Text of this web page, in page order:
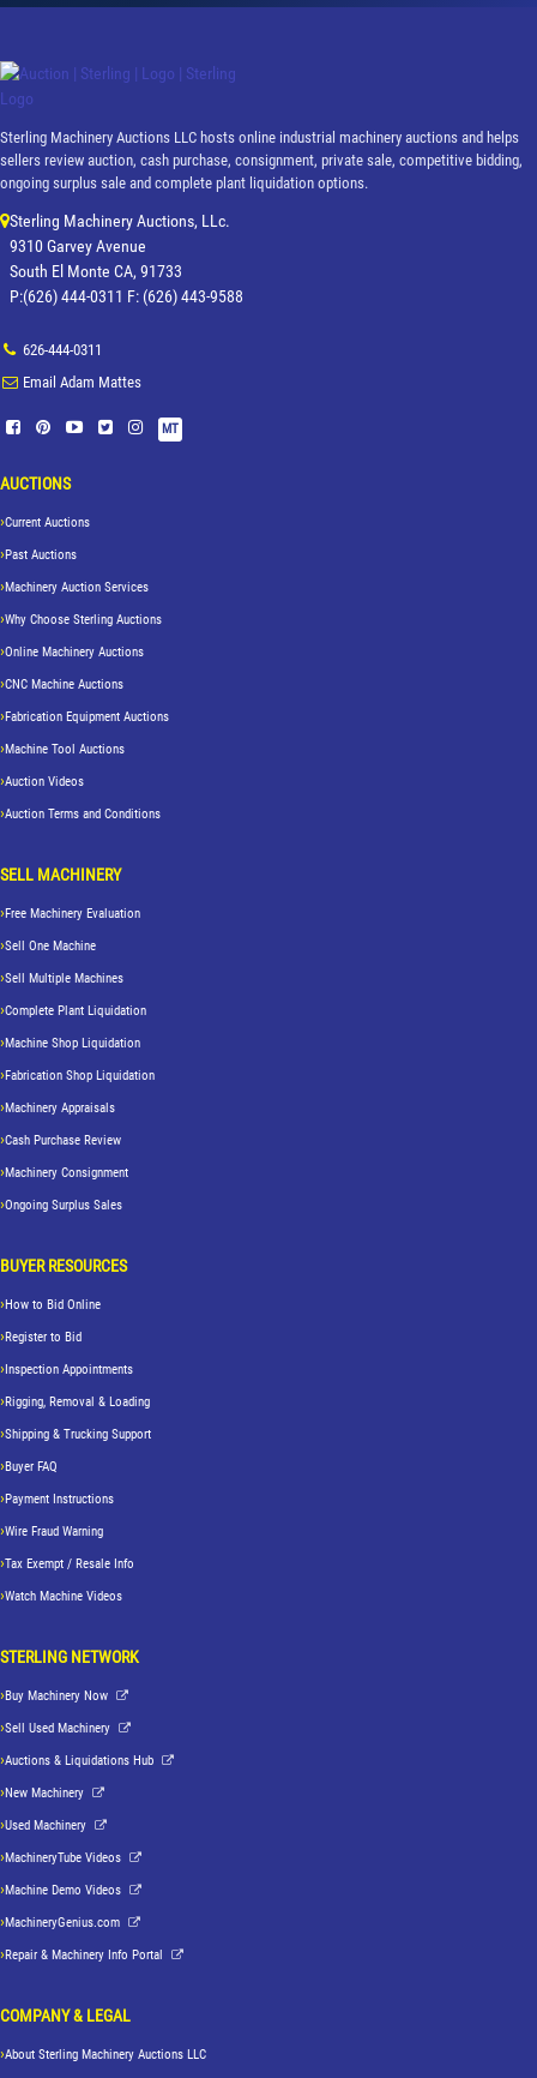
Sterling Machinery Auctions LLC hosts online industrial machinery auctions and helps
sellers review auction, cash purchase, consignment, private sale, competitive bidding,
ongoing surplus sale and complete plant liquidation options.
Sterling Machinery Auctions, LLc.
9310 Garvey Avenue
South El Monte CA, 91733
P:(626) 444-0311 F: (626) 443-9588
626-444-0311
Email Adam Mattes
MT
AUCTIONS
Current Auctions
Past Auctions
Machinery Auction Services
Why Choose Sterling Auctions
Online Machinery Auctions
CNC Machine Auctions
Fabrication Equipment Auctions
Machine Tool Auctions
Auction Videos
Auction Terms and Conditions
SELL MACHINERY
Free Machinery Evaluation
Sell One Machine
Sell Multiple Machines
Complete Plant Liquidation
Machine Shop Liquidation
Fabrication Shop Liquidation
Machinery Appraisals
Cash Purchase Review
Machinery Consignment
Ongoing Surplus Sales
BUYER RESOURCES
How to Bid Online
Register to Bid
Inspection Appointments
Rigging, Removal & Loading
Shipping & Trucking Support
Buyer FAQ
Payment Instructions
Wire Fraud Warning
Tax Exempt / Resale Info
Watch Machine Videos
STERLING NETWORK
Buy Machinery Now
Sell Used Machinery
Auctions & Liquidations Hub
New Machinery
Used Machinery
MachineryTube Videos
Machine Demo Videos
MachineryGenius.com
Repair & Machinery Info Portal
COMPANY & LEGAL
About Sterling Machinery Auctions LLC